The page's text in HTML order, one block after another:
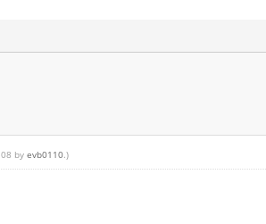
by evb0110 .)